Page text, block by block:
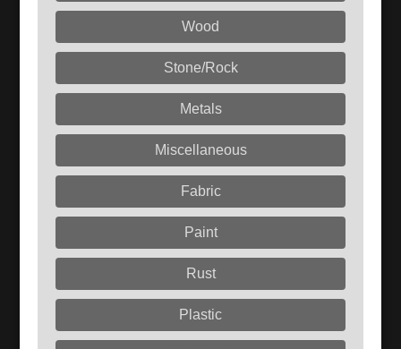
Wood
Stone/Rock
Metals
Miscellaneous
Fabric
Paint
Rust
Plastic